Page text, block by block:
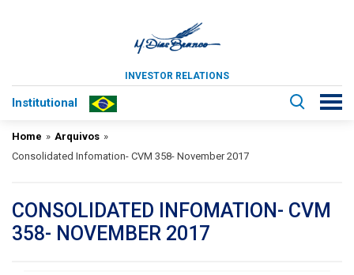
INVESTOR RELATIONS
Institutional
Home » Arquivos »
Consolidated Infomation- CVM 358- November 2017
CONSOLIDATED INFOMATION- CVM
358- NOVEMBER 2017